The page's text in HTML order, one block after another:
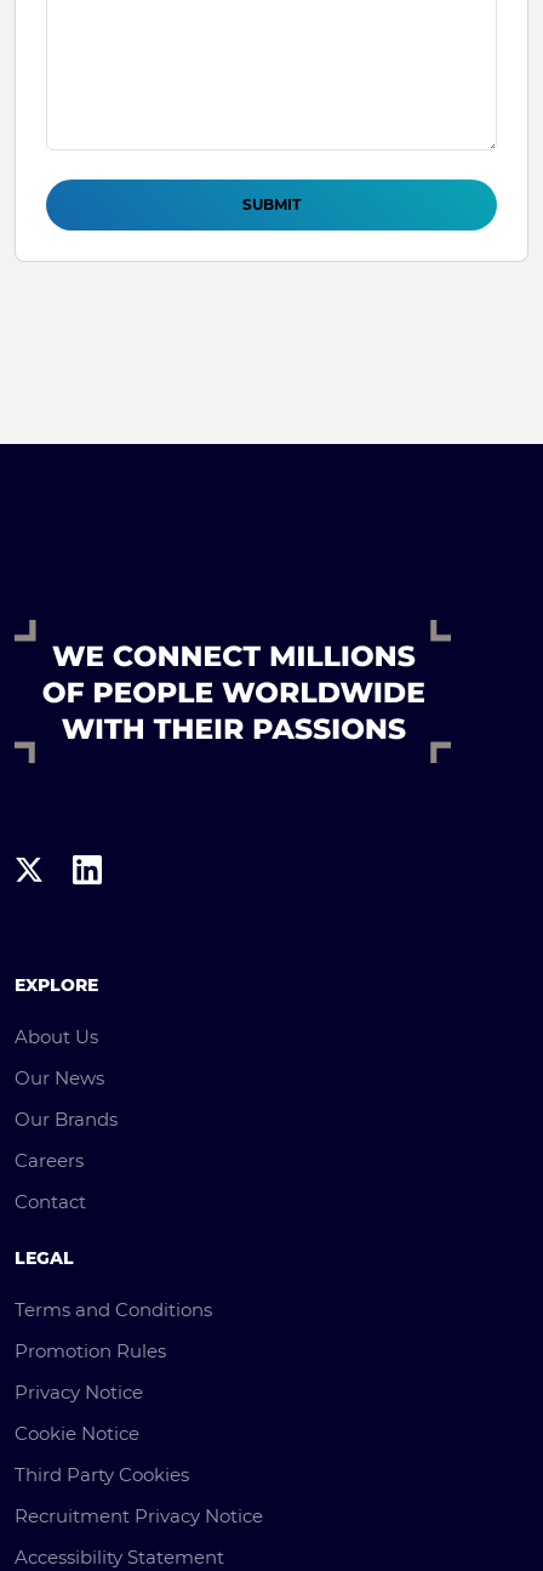
EXPLORE
About Us
Our News
Our Brands
Careers
Contact
LEGAL
Terms and Conditions
Promotion Rules
Privacy Notice
Cookie Notice
Third Party Cookies
Recruitment Privacy Notice
Accessibility Statement